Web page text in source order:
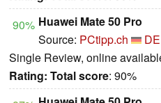
90% Huawei Mate 50 Pro
Source: PCtipp.ch
Single Review, online
Rating: Total score: 90%